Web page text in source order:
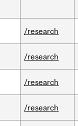
/research
/research
/research
/research